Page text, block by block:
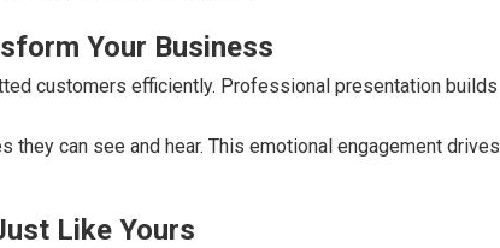
Your Business
customers efficiently. Professional presentation builds
can see and hear. This emotional engagement drives
Like Yours